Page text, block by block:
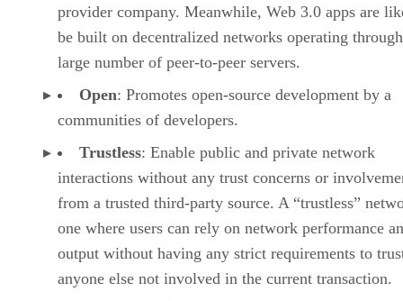
provider company. Meanwhile, Web 3.0 apps are
be built on decentralized networks operating
large number of peer-to-peer servers.
Open: Promotes open-source development by a
communities of developers.
Trustless: Enable public and private network
interactions without any trust concerns or
from a trusted third-party source. A “trustless”
one where users can rely on network performance
output without having any strict requirements to
anyone else not involved in the current transaction.